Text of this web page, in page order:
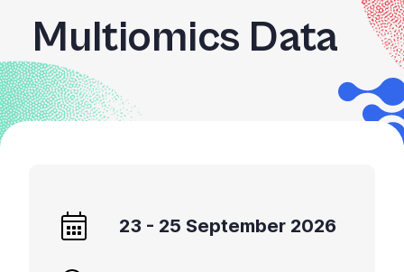
Multiomics Data
23 - 25 September 2026